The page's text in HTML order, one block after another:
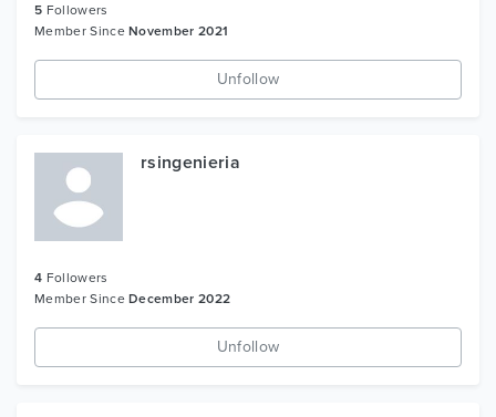
5 Followers
Member SinceNovember 2021
Unfollow
rsingenieria
4 Followers
Member SinceDecember 2022
Unfollow